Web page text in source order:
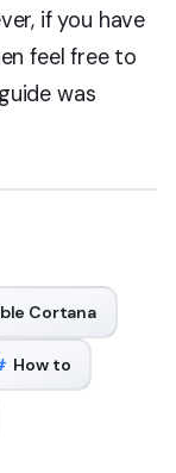
if you have
feel free to
was
Cortana
How to